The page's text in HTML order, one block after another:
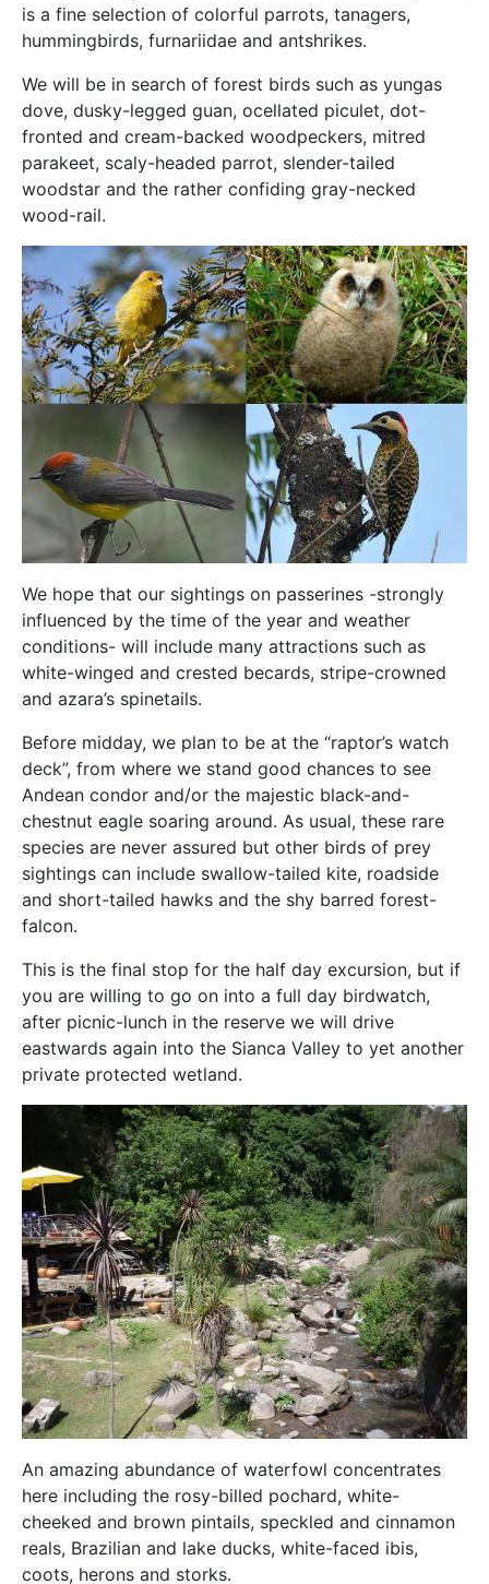
is a fine selection of colorful parrots, tanagers,
hummingbirds, furnariidae and antshrikes.
We will be in search of forest birds such as yungas
dove, dusky-legged guan, ocellated piculet, dot-
fronted and cream-backed woodpeckers, mitred
parakeet, scaly-headed parrot, slender-tailed
woodstar and the rather confiding gray-necked
wood-rail.
We hope that our sightings on passerines -strongly
influenced by the time of the year and weather
conditions- will include many attractions such as
white-winged and crested becards, stripe-crowned
and azara’s spinetails.
Before midday, we plan to be at the “raptor’s watch
deck”, from where we stand good chances to see
Andean condor and/or the majestic black-and-
chestnut eagle soaring around. As usual, these rare
species are never assured but other birds of prey
sightings can include swallow-tailed kite, roadside
and short-tailed hawks and the shy barred forest-
falcon.
This is the final stop for the half day excursion, but if
you are willing to go on into a full day birdwatch,
after picnic-lunch in the reserve we will drive
eastwards again into the Sianca Valley to yet another
private protected wetland.
An amazing abundance of waterfowl concentrates
here including the rosy-billed pochard, white-
cheeked and brown pintails, speckled and cinnamon
reals, Brazilian and lake ducks, white-faced ibis,
coots, herons and storks.